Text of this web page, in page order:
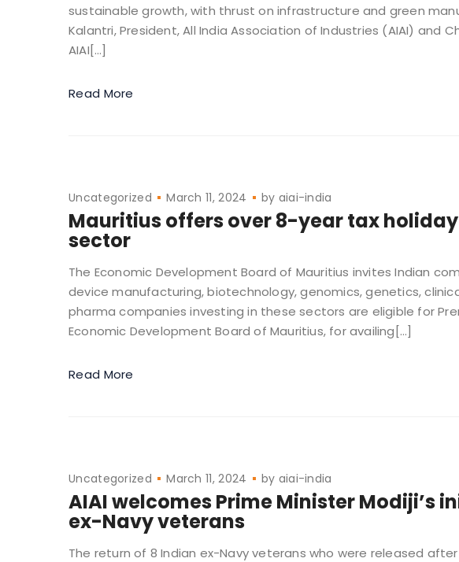
sustainable growth, with thrust on infrastructure and green
Kalantri, President, All India Association of Industries (AIAI) and
AIAI[…]
Read More
Uncategorized March 11, 2024 by aiai-india
Mauritius offers over 8-year tax
sector
The Economic Development Board of Mauritius invites Indian
device manufacturing, biotechnology, genomics, genetics,
pharma companies investing in these sectors are eligible for
Economic Development Board of Mauritius, for availing[…]
Read More
Uncategorized March 11, 2024 by aiai-india
AIAI welcomes Prime Minister Modiji’s
ex-Navy veterans
The return of 8 Indian ex-Navy veterans who were released